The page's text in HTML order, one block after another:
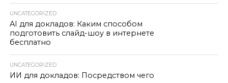
UNCATEGORIZED
AI для докладов: Каким способом
подготовить слайд-шоу в интернете
бесплатно
UNCATEGORIZED
ИИ для докладов: Посредством чего